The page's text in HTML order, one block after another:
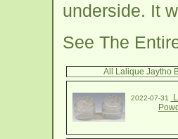
underside. It
See The
All Lalique Jaytho
2022-07-31